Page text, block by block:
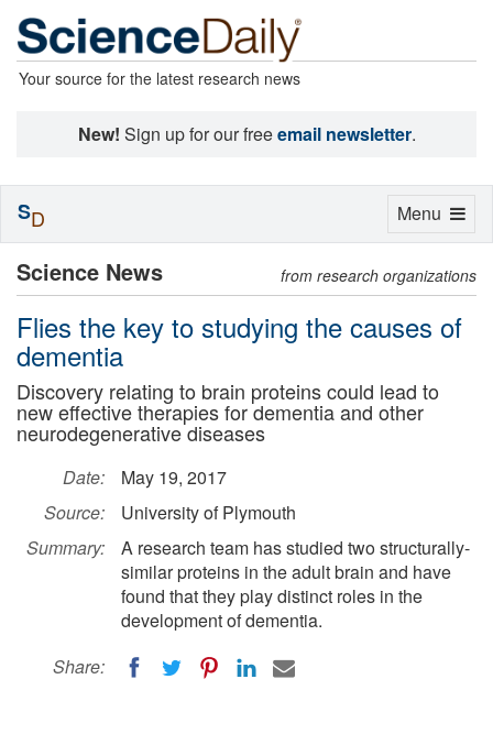
Your source for the latest research news
New! Sign up for our freeemail newsletter.
Science News from research organizations
Flies the key to studying the causes of
dementia
Discovery relating to brain proteins could lead to
new effective therapies for dementia and other
neurodegenerative diseases
Date:
May 19, 2017
Source:
University of Plymouth
Summary:
A research team has studied two structurally-
similar proteins in the adult brain and have
found that they play distinct roles in the
development of dementia.
Share:
Toggle
Menu
SD